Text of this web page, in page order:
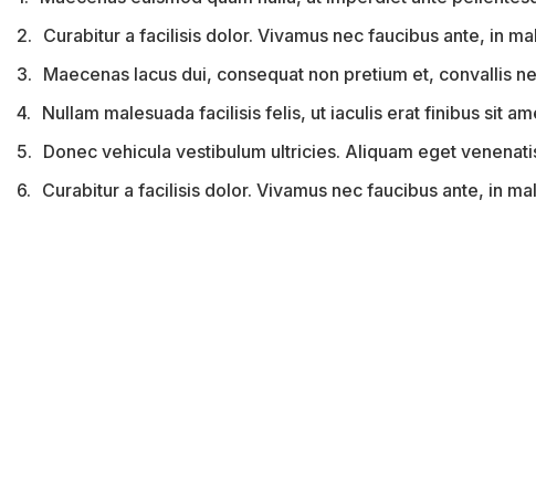
2. Curabitur a facilisis dolor. Vivamus nec faucibus ante, in
3. Maecenas lacus dui, consequat non pretium et, convallis
4. Nullam malesuada facilisis felis, ut iaculis erat finibus sit
5. Donec vehicula vestibulum ultricies. Aliquam eget
6. Curabitur a facilisis dolor. Vivamus nec faucibus ante, in